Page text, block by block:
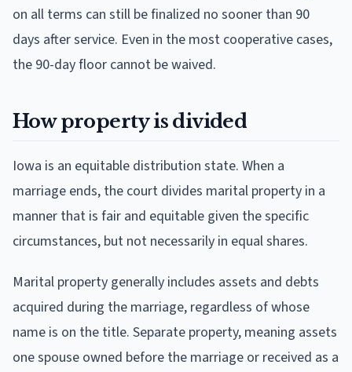
on all terms can still be finalized no sooner than 90
days after service. Even in the most cooperative cases,
the 90-day floor cannot be waived.
How property is divided
Iowa is an equitable distribution state. When a
marriage ends, the court divides marital property in a
manner that is fair and equitable given the specific
circumstances, but not necessarily in equal shares.
Marital property generally includes assets and debts
acquired during the marriage, regardless of whose
name is on the title. Separate property, meaning assets
one spouse owned before the marriage or received as a